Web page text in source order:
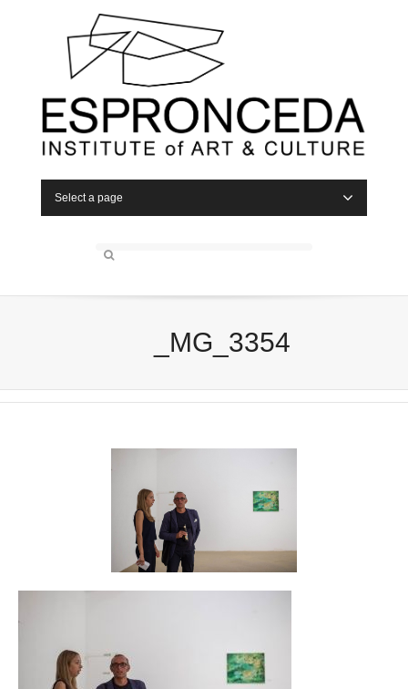
Select a page
_MG_3354